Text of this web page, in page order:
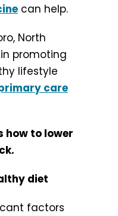
can help.
North
promoting
lifestyle
care
how to lower
diet
factors